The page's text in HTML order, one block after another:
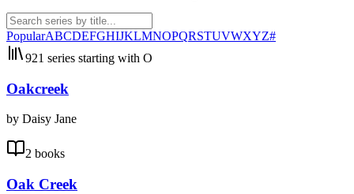
PopularABCDEFGHIJKLMNOPQRSTUVWXYZ#
921 series starting with O
Oakcreek
by Daisy Jane
2 books
Oak Creek